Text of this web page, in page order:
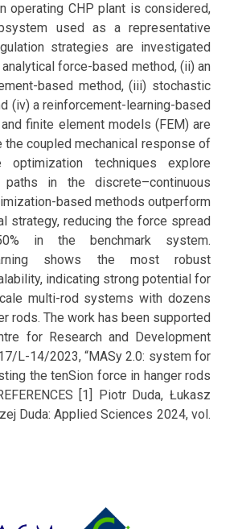
operating CHP plant is considered,
used as a representative
strategies are investigated
force-based method, (ii) an
based method, (iii) stochastic
(iv) a reinforcement-learning-based
finite element models (FEM) are
the coupled mechanical response of
techniques explore
paths in the discrete–continuous
based methods outperform
strategy, reducing the force spread
in the benchmark system.
shows the most robust
indicating strong potential for
multi-rod systems with dozens
rods. The work has been supported
for Research and Development
L-14/2023, “MASy 2.0: system for
the tenSion force in hanger rods
[1] Piotr Duda, Łukasz
Duda: Applied Sciences 2024, vol.